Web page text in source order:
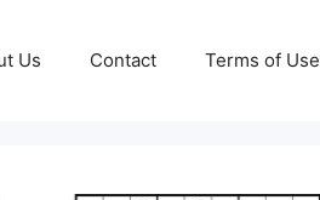
Us Contact Terms of Use